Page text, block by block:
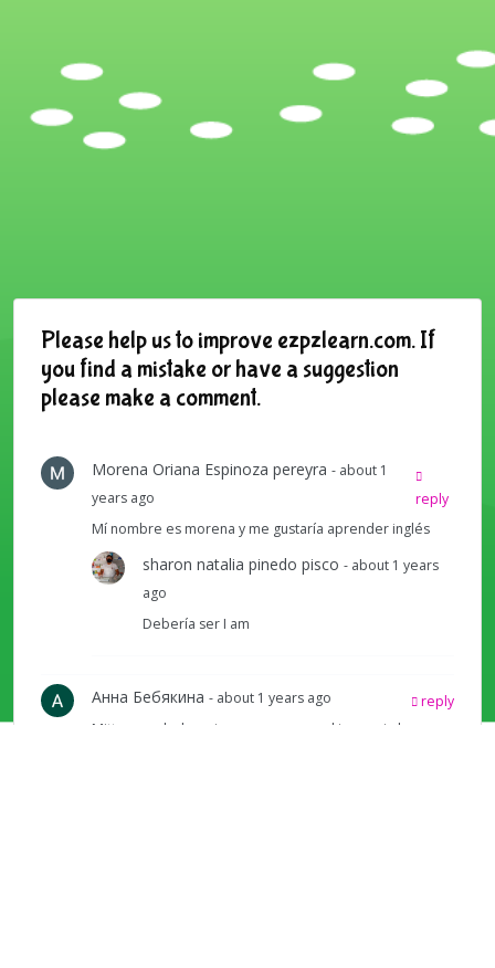
Please help us to improve ezpzlearn.com. If
you find a mistake or have a suggestion
please make a comment.
Morena Oriana Espinoza pereyra - about 1
years ago
reply
Mí nombre es morena y me gustaría aprender inglés
sharon natalia pinedo pisco - about 1 years
ago
Debería ser I am
Анна Бебякина - about 1 years ago
reply
Mittens and a beanie are pronounced in a weird way